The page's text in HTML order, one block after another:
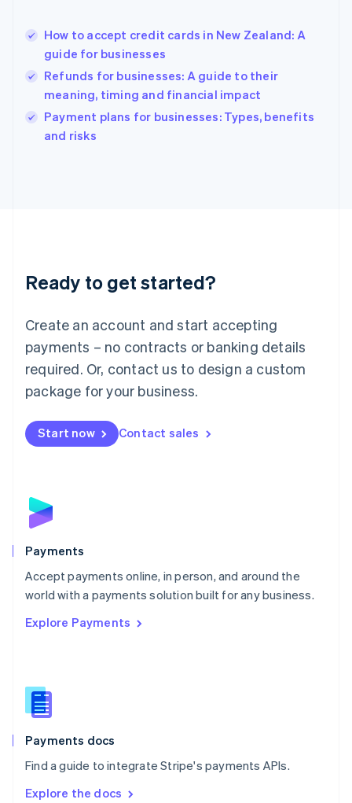
How to accept credit cards in New Zealand: A
guide for businesses
Refunds for businesses: A guide to their
meaning, timing and financial impact
Payment plans for businesses: Types, benefits
and risks
Ready to get started?
Create an account and start accepting
payments – no contracts or banking details
required. Or, contact us to design a custom
package for your business.
Start now Contact sales
Payments
Accept payments online, in person, and around the
world with a payments solution built for any business.
Explore Payments
Payments docs
Find a guide to integrate Stripe's payments APIs.
Explore the docs
English
India
English
Ireland
English
Italy
Italiano English
Japan
Luxembourg
Français DeutschEnglish
简体中文English
English简体中文
Malta
English
Mexico
Netherlands
NederlandsEnglish
English
Poland
Portugal
PortuguêsEnglish
Romania
Singapore
Slovenia
English
Spain
EspañolEnglish
SvenskaEnglish
DeutschFrançais Italiano